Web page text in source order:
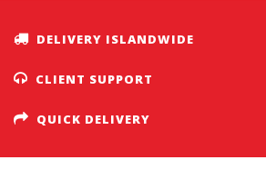
DELIVERY ISLANDWIDE
CLIENT SUPPORT
QUICK DELIVERY